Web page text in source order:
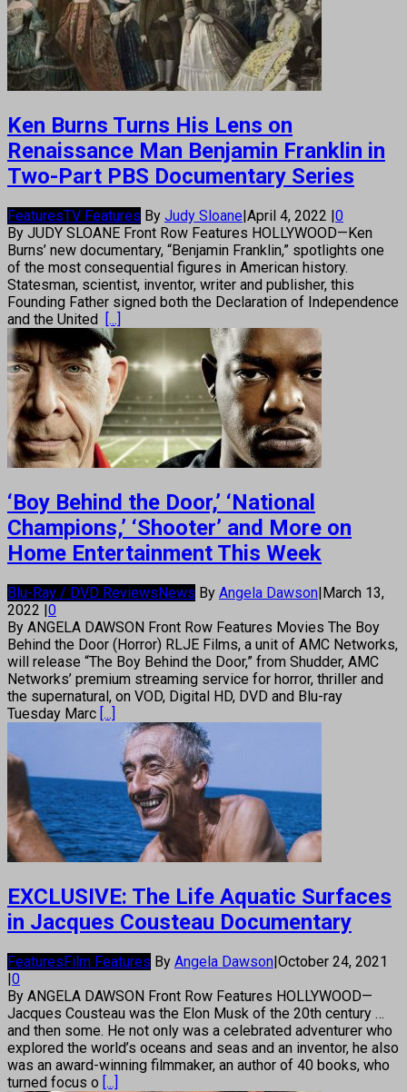
Ken Burns Turns His Lens on
Renaissance Man Benjamin Franklin in
Two-Part PBS Documentary Series
FeaturesTV Features By Judy Sloane|April 4, 2022 |0
By JUDY SLOANE Front Row Features HOLLYWOOD—Ken
Burns’ new documentary, “Benjamin Franklin,” spotlights one
of the most consequential figures in American history.
Statesman, scientist, inventor, writer and publisher, this
Founding Father signed both the Declaration of Independence
and the United [...]
‘Boy Behind the Door,’ ‘National
Champions,’ ‘Shooter’ and More on
Home Entertainment This Week
Blu-Ray / DVD ReviewsNews By Angela Dawson|March 13,
2022 |0
By ANGELA DAWSON Front Row Features Movies The Boy
Behind the Door (Horror) RLJE Films, a unit of AMC Networks,
will release “The Boy Behind the Door,” from Shudder, AMC
Networks’ premium streaming service for horror, thriller and
the supernatural, on VOD, Digital HD, DVD and Blu-ray
Tuesday Marc [...]
EXCLUSIVE: The Life Aquatic Surfaces
in Jacques Cousteau Documentary
FeaturesFilm Features By Angela Dawson|October 24, 2021
|0
By ANGELA DAWSON Front Row Features HOLLYWOOD—
Jacques Cousteau was the Elon Musk of the 20th century …
and then some. He not only was a celebrated adventurer who
explored the world’s oceans and seas and an inventor, he also
was an award-winning filmmaker, an author of 40 books, who
turned focus o [...]